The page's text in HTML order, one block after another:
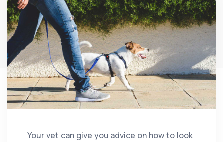
Your vet can give you advice on how to look